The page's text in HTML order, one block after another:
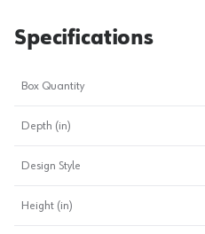
Specifications
Box Quantity
Depth (in)
Design Style
Height (in)